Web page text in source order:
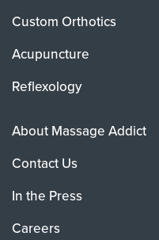
Custom Orthotics
Acupuncture
Reflexology
About Massage Addict
Contact Us
In the Press
Careers